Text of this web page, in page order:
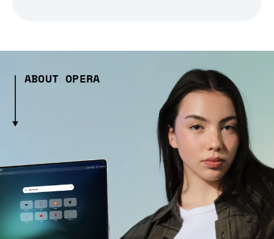
ABOUT OPERA